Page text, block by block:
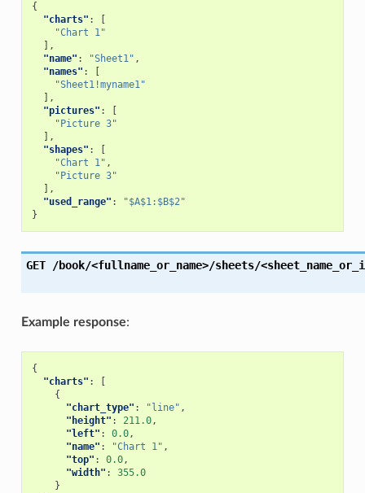
{
"charts" :
"Chart 1"
],
"name" : "Sheet1" ,
"names" :
"Sheet1!myname1"
],
"pictures" :
"Picture 3"
],
"shapes" :
"Chart 1" ,
"Picture 3"
],
"used_range" :
"$A$1:$B$2"
}
GET /book/<fullname_or_name>/sheets/
Example response:
{
"charts" :
{
"chart_type" : "line" ,
"height" : 211.0,
"left" : 0.0,
"name" : "Chart 1" ,
"top" : 0.0,
"width" :
355.0
}